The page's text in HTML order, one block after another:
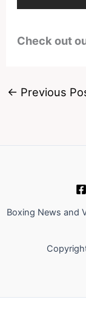
Check out
← Previous
Boxing News and